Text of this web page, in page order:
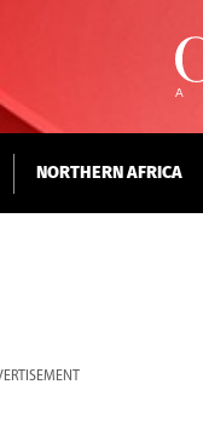
NORTHERN AFRICA